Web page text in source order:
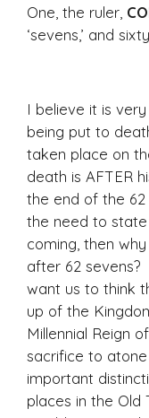
One, the ruler,
‘sevens,’ and
I believe it is
being put to
taken place on
death is AFTER
the end of the
the need to
coming, then
after 62 sevens?
want us to think
up of the
Millennial Reign
sacrifice to
important
places in the Old